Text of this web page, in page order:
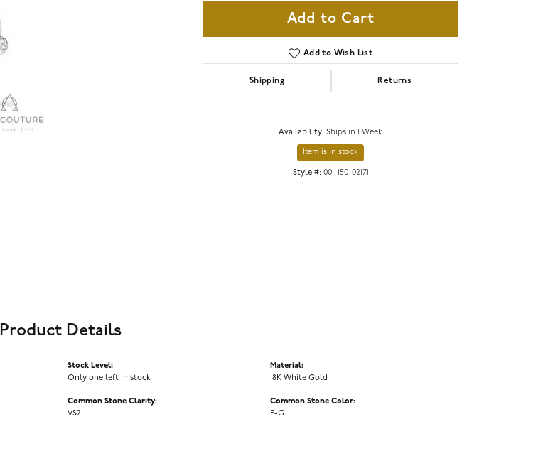
Add to Cart
Add to Wish List
Shipping Returns
Availability: Ships in 1 Week
Item is in stock
Style #: 001-150-02171
Product Details
Stock Level:
Only one left in stock
Common Stone Clarity:
VS2
Material:
18K White Gold
Common Stone Color:
F-G